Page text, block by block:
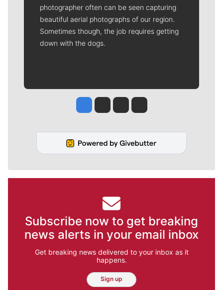
photographer often can be seen capturing
beautiful aerial photographs of our region.
Sometimes though, the job requires getting
down with the dogs.
Jesse Tinsley
Jim Meehan
Molly QuinnRob Curley
Subscribe now to get breaking
news alerts in your email inbox
Get breaking news delivered to your inbox as it
happens.
Sign up